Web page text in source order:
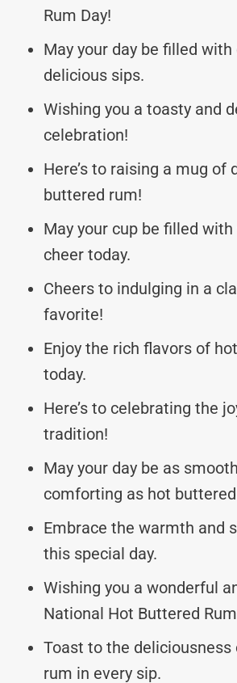
Rum Day!
May your day be filled with
delicious sips.
Wishing you a toasty and
celebration!
Here’s to raising a mug of
buttered rum!
May your cup be filled
cheer today.
Cheers to indulging in a
favorite!
Enjoy the rich flavors of
today.
Here’s to celebrating the
tradition!
May your day be as
comforting as hot
Embrace the warmth and
this special day.
Wishing you a wonderful
National Hot Buttered
Toast to the
rum in every sip.